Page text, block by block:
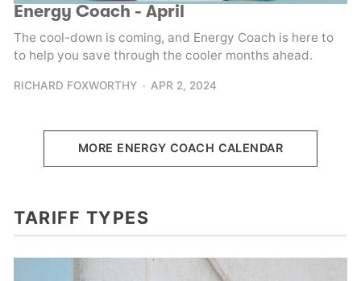
Energy Coach - April
The cool-down is coming, and Energy Coach is here to
to help you save through the cooler months ahead.
RICHARD FOXWORTHY APR 2, 2024
MORE ENERGY COACH CALENDAR
TARIFF TYPES